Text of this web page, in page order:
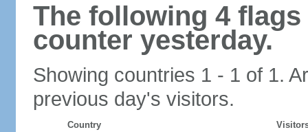
The following 4
counter yesterday.
Showing countries 1 - 1 of 1.
previous day's visitors.
Country